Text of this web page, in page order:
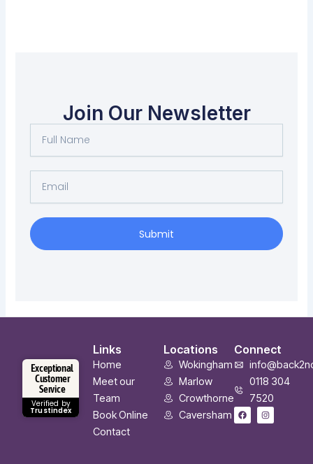
Join Our Newsletter
Name
Submit
Exceptional
Customer
Service
Verified by
Trustindex
Links
Home
Meet our
Team
Book Online
Contact
Locations
Wokingham
Marlow
Crowthorne
Caversham
Connect
0118 304
7520
F
a
c
I
n
s